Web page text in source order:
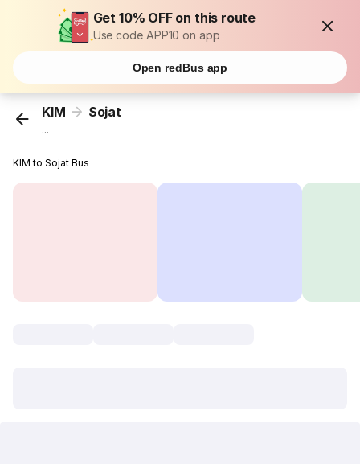
Get 10% OFF on this route
Use code APP10 on app
Open redBus app
KIM Sojat
...
KIM to Sojat Bus